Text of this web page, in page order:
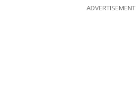
ADVERTISEMENT